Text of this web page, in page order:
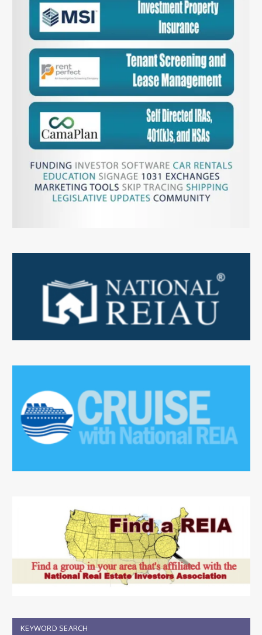
KEYWORD SEARCH